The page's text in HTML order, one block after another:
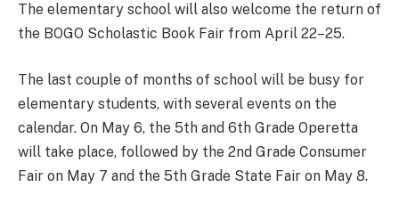
The elementary school will also welcome the return of
the BOGO Scholastic Book Fair from April 22–25.
The last couple of months of school will be busy for
elementary students, with several events on the
calendar. On May 6, the 5th and 6th Grade Operetta
will take place, followed by the 2nd Grade Consumer
Fair on May 7 and the 5th Grade State Fair on May 8.